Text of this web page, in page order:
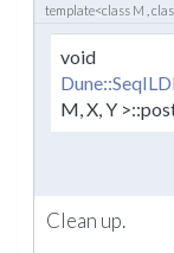
template<class M ,
void
Dune::SeqILDL
M, X, Y
Clean up.